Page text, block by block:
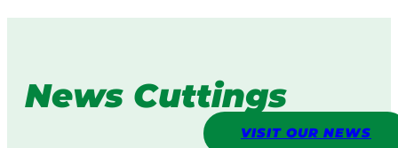
News Cuttings
VISIT OUR NEWS